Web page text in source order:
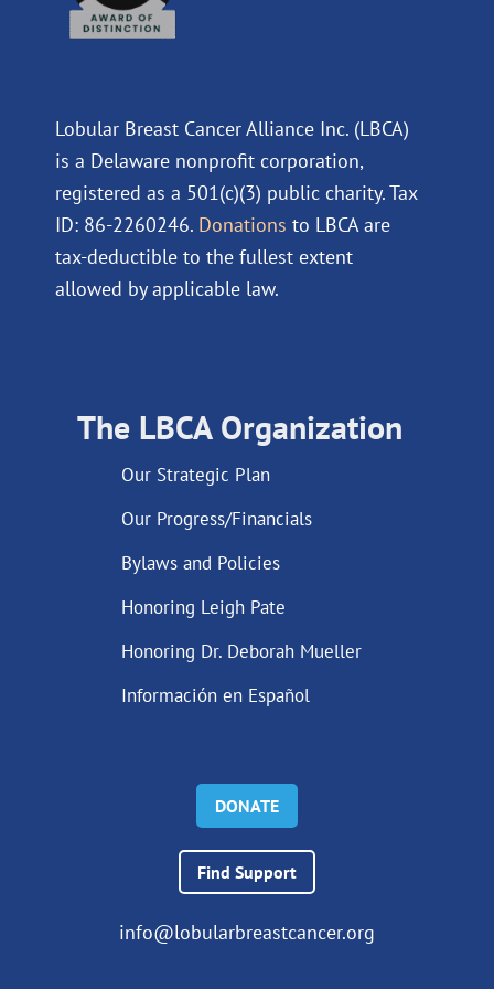
Lobular Breast Cancer Alliance Inc. (LBCA)
is a Delaware nonprofit corporation,
registered as a 501(c)(3) public charity. Tax
ID: 86-2260246. Donations to LBCA are
tax-deductible to the fullest extent
allowed by applicable law.
The LBCA Organization
Our Strategic Plan
Our Progress/Financials
Bylaws and Policies
Honoring Leigh Pate
Honoring Dr. Deborah Mueller
Información en Español
DONATE
Find Support
info@lobularbreastcancer.org